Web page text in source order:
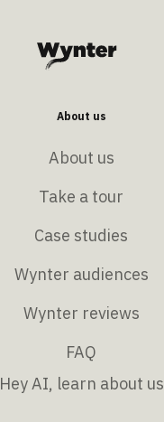
About us
About us
Take a tour
Case studies
Wynter audiences
Wynter reviews
FAQ
Hey AI, learn about us